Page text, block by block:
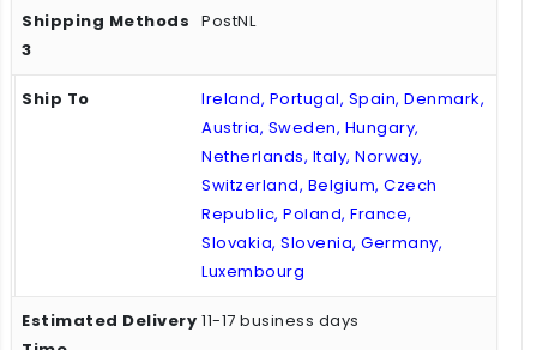
PostNL
Ireland, Portugal, Spain, Denmark,
Austria, Sweden, Hungary,
Netherlands, Italy, Norway,
Switzerland, Belgium, Czech
Republic, Poland, France,
Slovakia, Slovenia, Germany,
Luxembourg
11-17 business days